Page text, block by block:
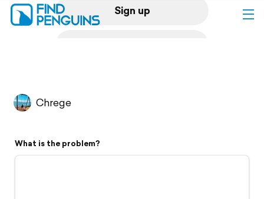
Sign up
Flyover video
Chrege
What is the problem?